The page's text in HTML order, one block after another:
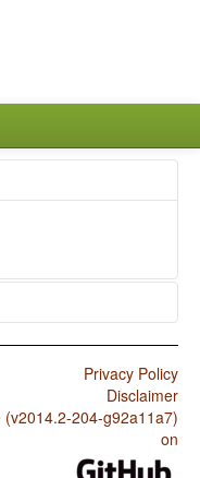
Privacy Policy
Disclaimer
204-g92a11a7)
on